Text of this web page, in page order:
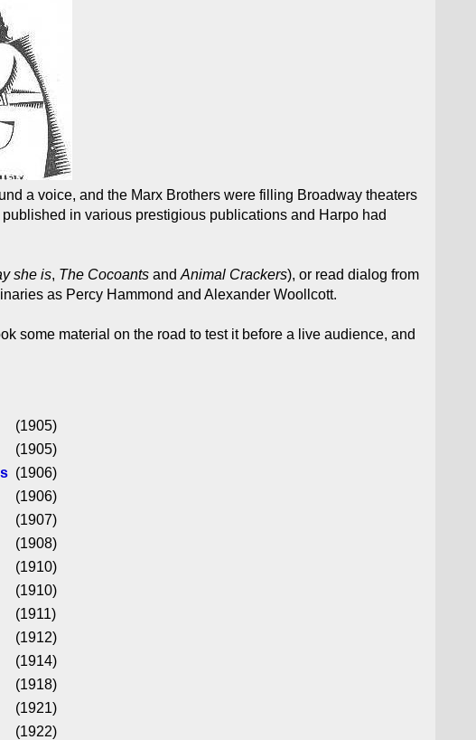
a voice, and the Marx Brothers were filling Broadway theaters
in various prestigious publications and Harpo had
she is, The Cocoants and Animal Crackers), or read dialog from
as Percy Hammond and Alexander Woollcott.
some material on the road to test it before a live audience, and
(1905)
(1905)
(1906)
(1906)
(1907)
(1908)
(1910)
(1910)
(1911)
(1912)
(1914)
(1918)
(1921)
(1922)